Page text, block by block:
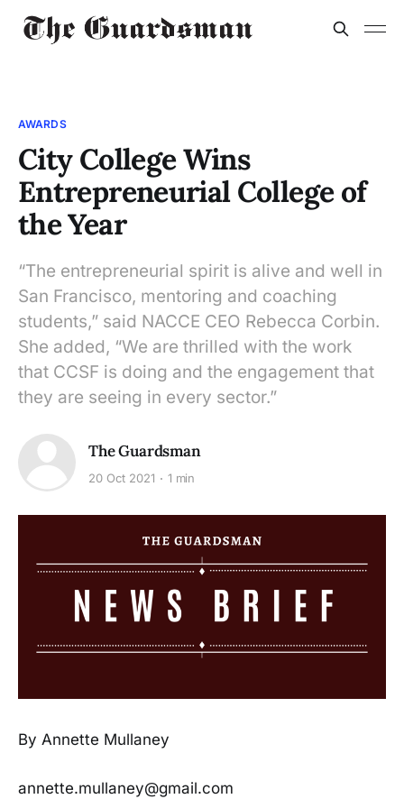
AWARDS
City College Wins
Entrepreneurial College of
the Year
“The entrepreneurial spirit is alive and well in
San Francisco, mentoring and coaching
students,” said NACCE CEO Rebecca Corbin.
She added, “We are thrilled with the work
that CCSF is doing and the engagement that
they are seeing in every sector.”
The Guardsman
20 Oct 2021 1 min
By Annette Mullaney
annette.mullaney@gmail.com